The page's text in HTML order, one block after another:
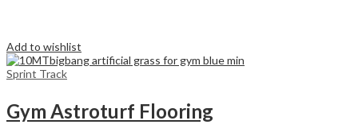
Add to wishlist
Sprint Track
Gym Astroturf Flooring